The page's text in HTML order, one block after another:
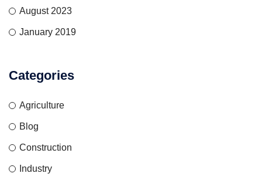
August 2023
January 2019
Categories
Agriculture
Blog
Construction
Industry